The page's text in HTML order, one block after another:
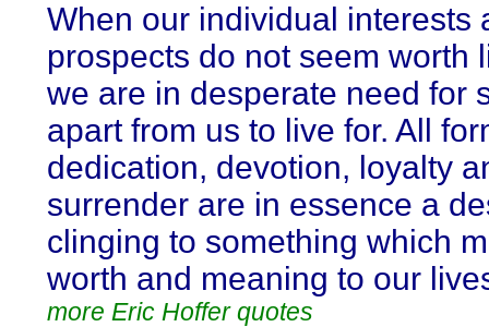
When our individual interests
prospects do not seem worth
we are in desperate need for
apart from us to live for. All
dedication, devotion, loyalty
surrender are in essence a
clinging to something which
worth and meaning to our
more Eric Hoffer quotes